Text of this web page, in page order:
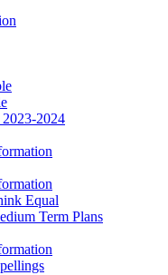
2023-2024
Equal
Term Plans